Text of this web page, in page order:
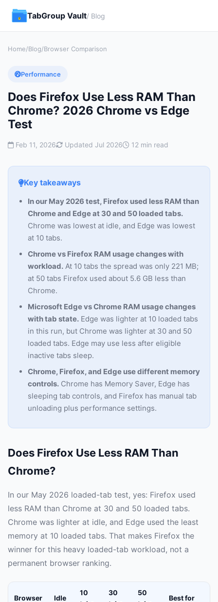
TabGroup Vault/ Blog
Home/Blog/Browser Comparison
Performance
Does Firefox Use Less RAM Than
Chrome? 2026 Chrome vs Edge
Test
Feb 11, 2026 Updated Jul 2026 12 min read
Key takeaways
In our May 2026 test, Firefox used less RAM than
Chrome and Edge at 30 and 50 loaded tabs.
Chrome was lowest at idle, and Edge was lowest
at 10 tabs.
Chrome vs Firefox RAM usage changes with
workload. At 10 tabs the spread was only 221 MB;
at 50 tabs Firefox used about 5.6 GB less than
Chrome.
Microsoft Edge vs Chrome RAM usage changes
with tab state. Edge was lighter at 10 loaded tabs
in this run, but Chrome was lighter at 30 and 50
loaded tabs. Edge may use less after eligible
inactive tabs sleep.
Chrome, Firefox, and Edge use different memory
controls. Chrome has Memory Saver, Edge has
sleeping tab controls, and Firefox has manual tab
unloading plus performance settings.
Does Firefox Use Less RAM Than
Chrome?
In our May 2026 loaded-tab test, yes: Firefox used
less RAM than Chrome at 30 and 50 loaded tabs.
Chrome was lighter at idle, and Edge used the least
memory at 10 loaded tabs. That makes Firefox the
winner for this heavy loaded-tab workload, not a
permanent browser ranking.
Browser Idle
10
30
50
Best for